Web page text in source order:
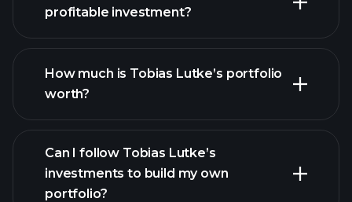
4
profitable investment?
How much is Tobias Lutke’s portfolio
worth?
Can I follow Tobias Lutke’s
investments to build my own
portfolio?